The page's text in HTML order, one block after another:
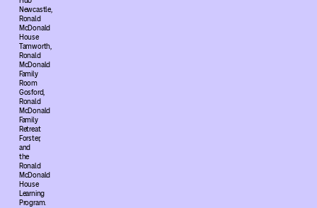
Newcastle,
Ronald
McDonald
House
Tamworth,
Ronald
McDonald
Family
Room
Gosford,
Ronald
McDonald
Family
Retreat
Forster,
and
the
Ronald
McDonald
House
Learning
Program.